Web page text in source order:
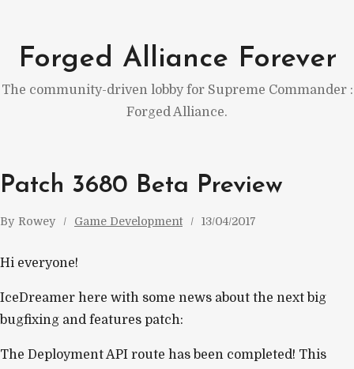
content
Forged Alliance Forever
The community-driven lobby for Supreme Commander :
Forged Alliance.
Patch 3680 Beta Preview
By Rowey Game Development 13/04/2017
Hi everyone!
IceDreamer here with some news about the next big
bugfixing and features patch:
The Deployment API route has been completed! This